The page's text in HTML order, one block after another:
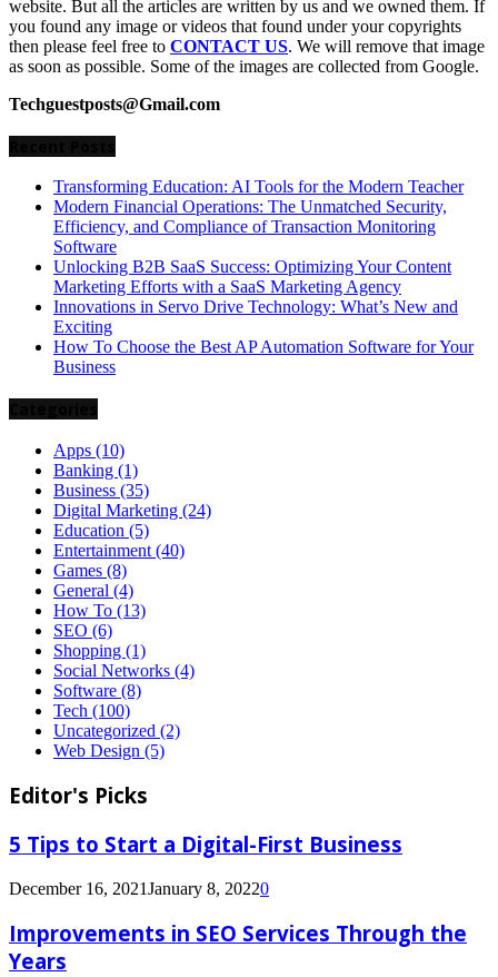
website. But all the articles are written by us and we owned them. If
you found any image or videos that found under your copyrights
then please feel free to CONTACT US. We will remove that image
as soon as possible. Some of the images are collected from Google.
Techguestposts@Gmail.com
Transforming Education: AI Tools for the Modern Teacher
Modern Financial Operations: The Unmatched Security,
Efficiency, and Compliance of Transaction Monitoring
Software
Unlocking B2B SaaS Success: Optimizing Your Content
Marketing Efforts with a SaaS Marketing Agency
Innovations in Servo Drive Technology: What’s New and
Exciting
How To Choose the Best AP Automation Software for Your
Business
Apps (10)
Banking (1)
Business (35)
Digital Marketing (24)
Education (5)
Entertainment (40)
Games (8)
General (4)
How To (13)
SEO (6)
Shopping (1)
Social Networks (4)
Software (8)
Tech (100)
Uncategorized (2)
Web Design (5)
Editor's Picks
5 Tips to Start a Digital-First Business
December 16, 2021January 8, 20220
Improvements in SEO Services Through the
Years